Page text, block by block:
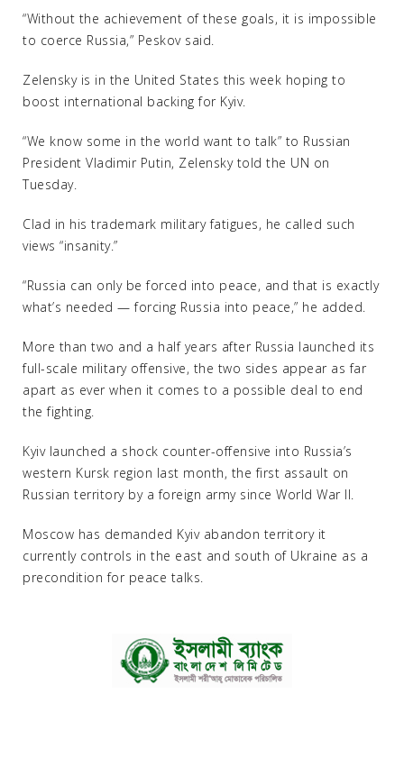
“Without the achievement of these goals, it is impossible
to coerce Russia,” Peskov said.
Zelensky is in the United States this week hoping to
boost international backing for Kyiv.
“We know some in the world want to talk” to Russian
President Vladimir Putin, Zelensky told the UN on
Tuesday.
Clad in his trademark military fatigues, he called such
views “insanity.”
“Russia can only be forced into peace, and that is exactly
what’s needed — forcing Russia into peace,” he added.
More than two and a half years after Russia launched its
full-scale military offensive, the two sides appear as far
apart as ever when it comes to a possible deal to end
the fighting.
Kyiv launched a shock counter-offensive into Russia’s
western Kursk region last month, the first assault on
Russian territory by a foreign army since World War II.
Moscow has demanded Kyiv abandon territory it
currently controls in the east and south of Ukraine as a
precondition for peace talks.